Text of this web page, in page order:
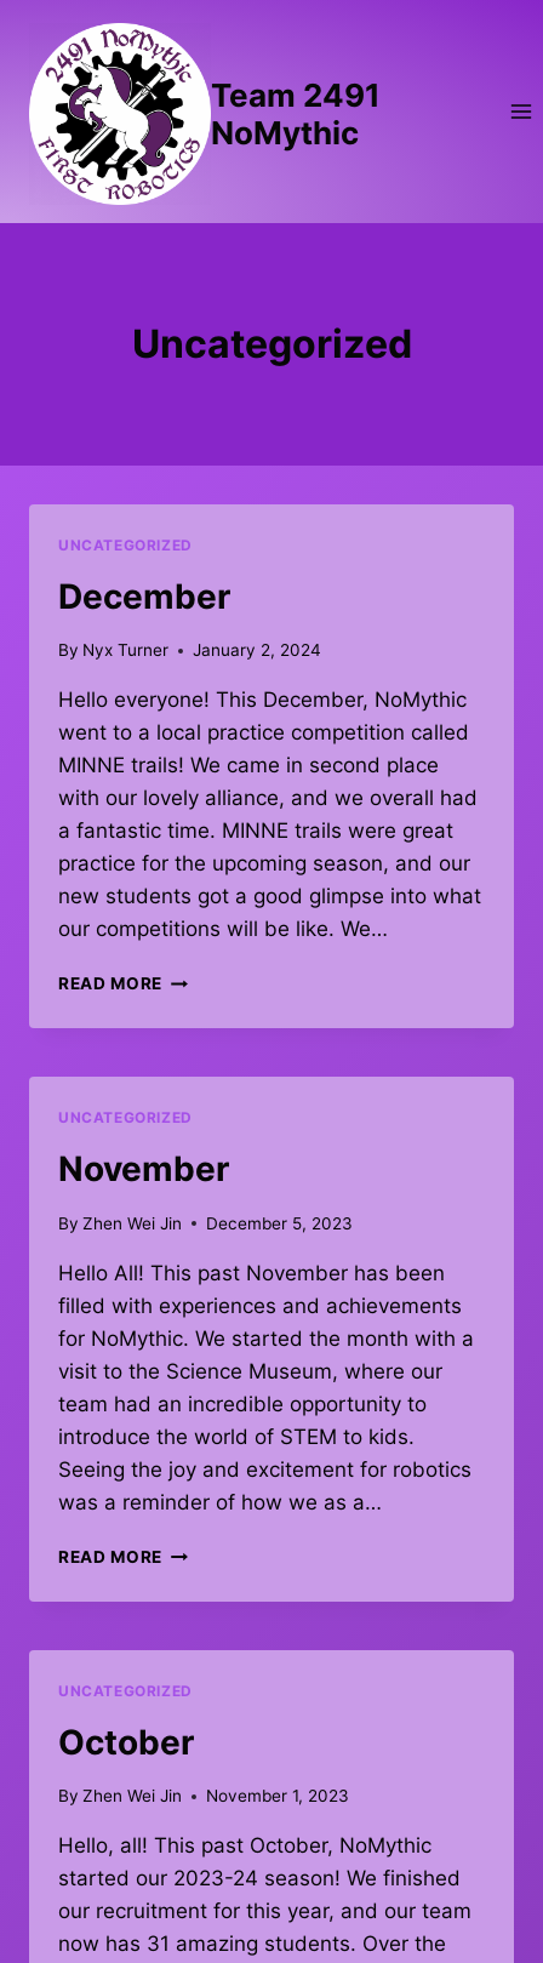
content
Team 2491
NoMythic
Uncategorized
UNCATEGORIZED
December
By Nyx Turner January 2, 2024
Hello everyone! This December, NoMythic
went to a local practice competition called
MINNE trails! We came in second place
with our lovely alliance, and we overall had
a fantastic time. MINNE trails were great
practice for the upcoming season, and our
new students got a good glimpse into what
our competitions will be like. We…
READ MORE DECEMBER
UNCATEGORIZED
November
By Zhen Wei Jin December 5, 2023
Hello All! This past November has been
filled with experiences and achievements
for NoMythic. We started the month with a
visit to the Science Museum, where our
team had an incredible opportunity to
introduce the world of STEM to kids.
Seeing the joy and excitement for robotics
was a reminder of how we as a…
READ MORE NOVEMBER
UNCATEGORIZED
October
By Zhen Wei Jin November 1, 2023
Hello, all! This past October, NoMythic
started our 2023-24 season! We finished
our recruitment for this year, and our team
now has 31 amazing students. Over the